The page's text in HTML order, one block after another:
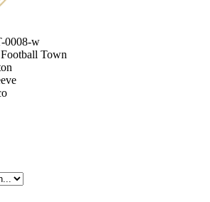
0008-w
Town